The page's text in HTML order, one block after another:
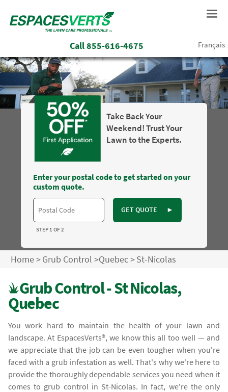
Call855-616-4675 Français
Take Back Your
Weekend! Trust Your
Lawn to the Experts.
Enter your postal code to get started on your
custom quote.
GET QUOTE ►
STEP 1 OF 2
Home>Grub Control >Quebec>St-Nicolas
Grub Control - St Nicolas,
Quebec
You work hard to maintain the health of your lawn and
landscape. At EspacesVerts®, we know this all too well — and
we appreciate that the job can be even tougher when you're
faced with a grub infestation as well. That's why we're here to
provide the thoroughly dependable services you need when it
comes to grub control in St-Nicolas. In fact, we're the only